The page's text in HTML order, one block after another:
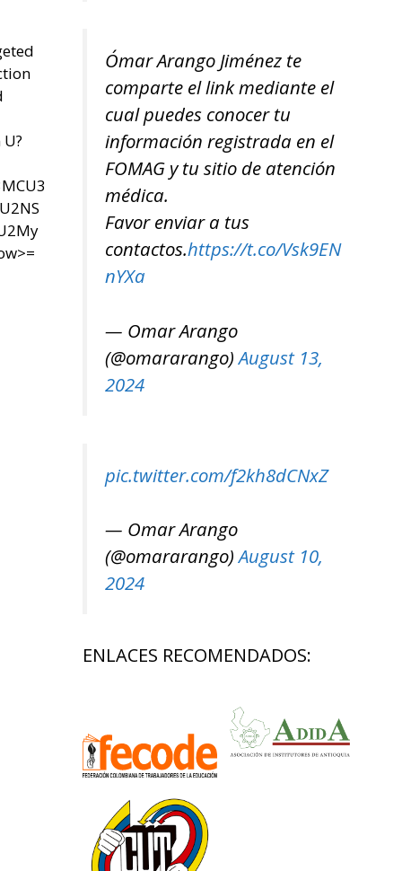
Ómar Arango Jiménez te
comparte el link mediante el
cual puedes conocer tu
información registrada en el
FOMAG y tu sitio de atención
médica.
Favor enviar a tus
contactos.https://t.co/Vsk9EN
nYXa
— Omar Arango
(@omararango)August 13,
2024
pic.twitter.com/f2kh8dCNxZ
— Omar Arango
(@omararango)August 10,
2024
ENLACES RECOMENDADOS: